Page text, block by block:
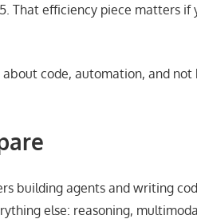
That efficiency piece matters
code, automation, and
building agents and writing
else: reasoning,